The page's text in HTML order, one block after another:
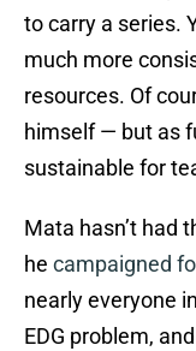
to carry a series.
much more
resources. Of
himself — but as
sustainable for
Mata hasn’t had
he campaigned
nearly everyone
EDG problem,